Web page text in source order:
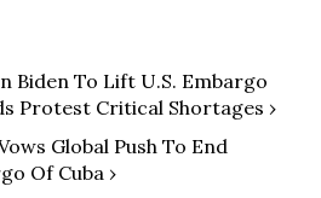
Biden To Lift U.S. Embargo
Protest Critical Shortages ›
Global Push To End
Of Cuba ›